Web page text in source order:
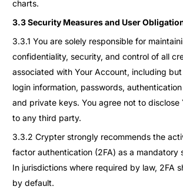
charts.
3.3 Security Measures and User
3.3.1 You are solely responsible for
confidentiality, security, and control of all
associated with Your Account, including
login information, passwords,
and private keys. You agree not to disclose
to any third party.
3.3.2 Crypter strongly recommends the
factor authentication (2FA) as a mandatory
In jurisdictions where required by law, 2FA
by default.